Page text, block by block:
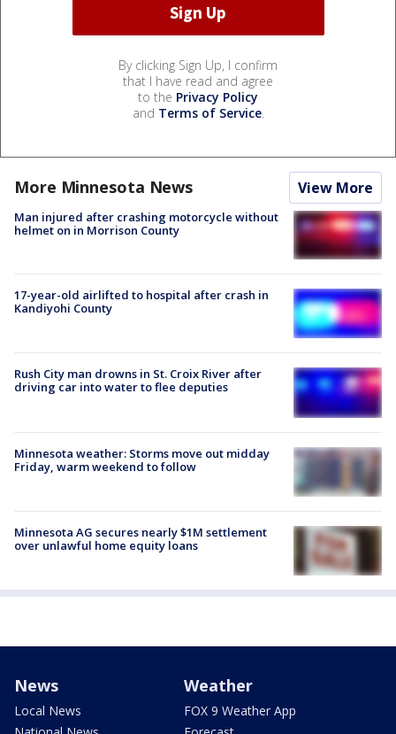
By clicking Sign Up, I confirm
that I have read and agree
to the Privacy Policy
and Terms of Service.
More Minnesota News View More
Man injured after crashing motorcycle without
helmet on in Morrison County
17-year-old airlifted to hospital after crash in
Kandiyohi County
Rush City man drowns in St. Croix River after
driving car into water to flee deputies
Minnesota weather: Storms move out midday
Friday, warm weekend to follow
Minnesota AG secures nearly $1M settlement
over unlawful home equity loans
News
Local News
Weather
FOX 9 Weather App